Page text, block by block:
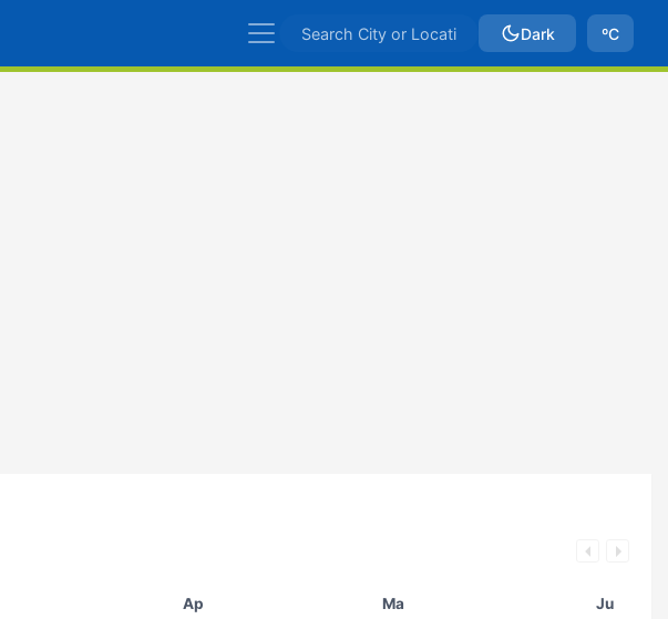
Dark ºC
Ap Ma Ju